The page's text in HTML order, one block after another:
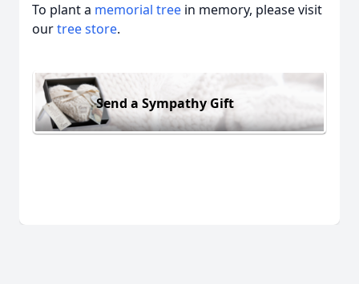
To plant a memorial tree in memory, please visit
ourtree store.
Send a Sympathy Gift